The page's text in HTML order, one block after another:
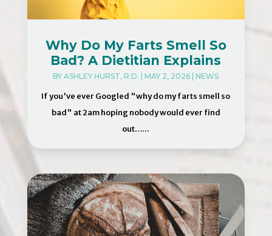
Why Do My Farts Smell So
Bad? A Dietitian Explains
BYASHLEY HURST, R.D. |MAY 2, 2026 |NEWS
If you've ever Googled "why do my farts smell so
bad" at 2am hoping nobody would ever find
out…...